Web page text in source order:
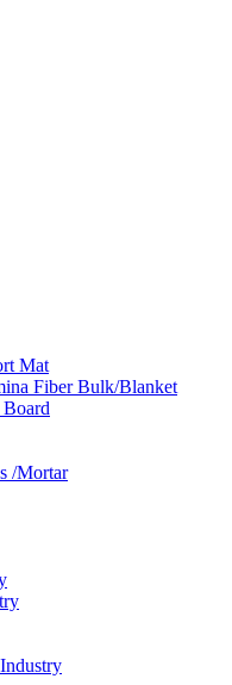
Mat
Fiber Bulk/Blanket
/Mortar